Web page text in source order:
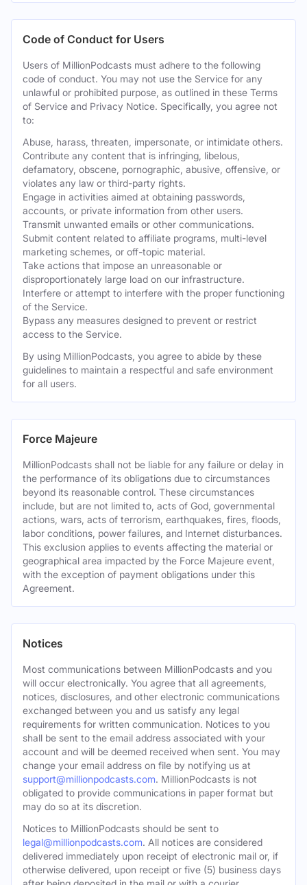
Code of Conduct for Users
Users of MillionPodcasts must adhere to the following
code of conduct. You may not use the Service for any
unlawful or prohibited purpose, as outlined in these Terms
of Service and Privacy Notice. Specifically, you agree not
to:
Abuse, harass, threaten, impersonate, or intimidate others.
Contribute any content that is infringing, libelous,
defamatory, obscene, pornographic, abusive, offensive, or
violates any law or third-party rights.
Engage in activities aimed at obtaining passwords,
accounts, or private information from other users.
Transmit unwanted emails or other communications.
Submit content related to affiliate programs, multi-level
marketing schemes, or off-topic material.
Take actions that impose an unreasonable or
disproportionately large load on our infrastructure.
Interfere or attempt to interfere with the proper functioning
of the Service.
Bypass any measures designed to prevent or restrict
access to the Service.
By using MillionPodcasts, you agree to abide by these
guidelines to maintain a respectful and safe environment
for all users.
Force Majeure
MillionPodcasts shall not be liable for any failure or delay in
the performance of its obligations due to circumstances
beyond its reasonable control. These circumstances
include, but are not limited to, acts of God, governmental
actions, wars, acts of terrorism, earthquakes, fires, floods,
labor conditions, power failures, and Internet disturbances.
This exclusion applies to events affecting the material or
geographical area impacted by the Force Majeure event,
with the exception of payment obligations under this
Agreement.
Notices
Most communications between MillionPodcasts and you
will occur electronically. You agree that all agreements,
notices, disclosures, and other electronic communications
exchanged between you and us satisfy any legal
requirements for written communication. Notices to you
shall be sent to the email address associated with your
account and will be deemed received when sent. You may
change your email address on file by notifying us at
support@millionpodcasts.com. MillionPodcasts is not
obligated to provide communications in paper format but
may do so at its discretion.
Notices to MillionPodcasts should be sent to
legal@millionpodcasts.com. All notices are considered
delivered immediately upon receipt of electronic mail or, if
otherwise delivered, upon receipt or five (5) business days